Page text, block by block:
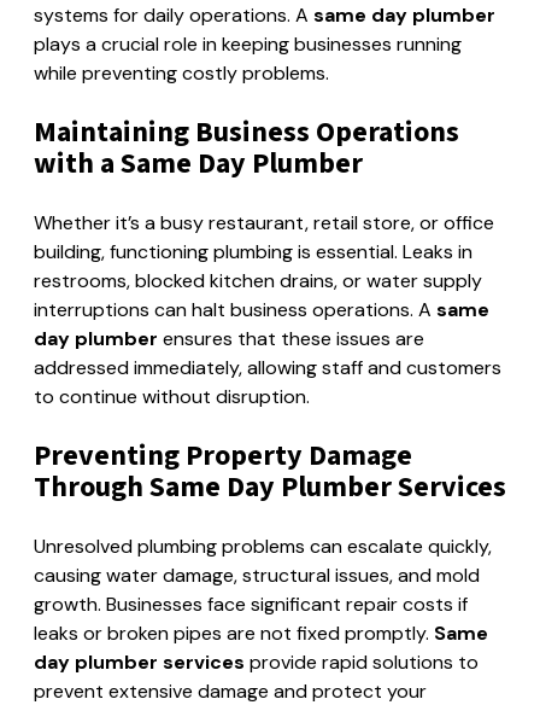
systems for daily operations. A same day plumber
plays a crucial role in keeping businesses running
while preventing costly problems.
Maintaining Business Operations
with a Same Day Plumber
Whether it’s a busy restaurant, retail store, or office
building, functioning plumbing is essential. Leaks in
restrooms, blocked kitchen drains, or water supply
interruptions can halt business operations. A same
day plumber ensures that these issues are
addressed immediately, allowing staff and customers
to continue without disruption.
Preventing Property Damage
Through Same Day Plumber Services
Unresolved plumbing problems can escalate quickly,
causing water damage, structural issues, and mold
growth. Businesses face significant repair costs if
leaks or broken pipes are not fixed promptly. Same
day plumber services provide rapid solutions to
prevent extensive damage and protect your